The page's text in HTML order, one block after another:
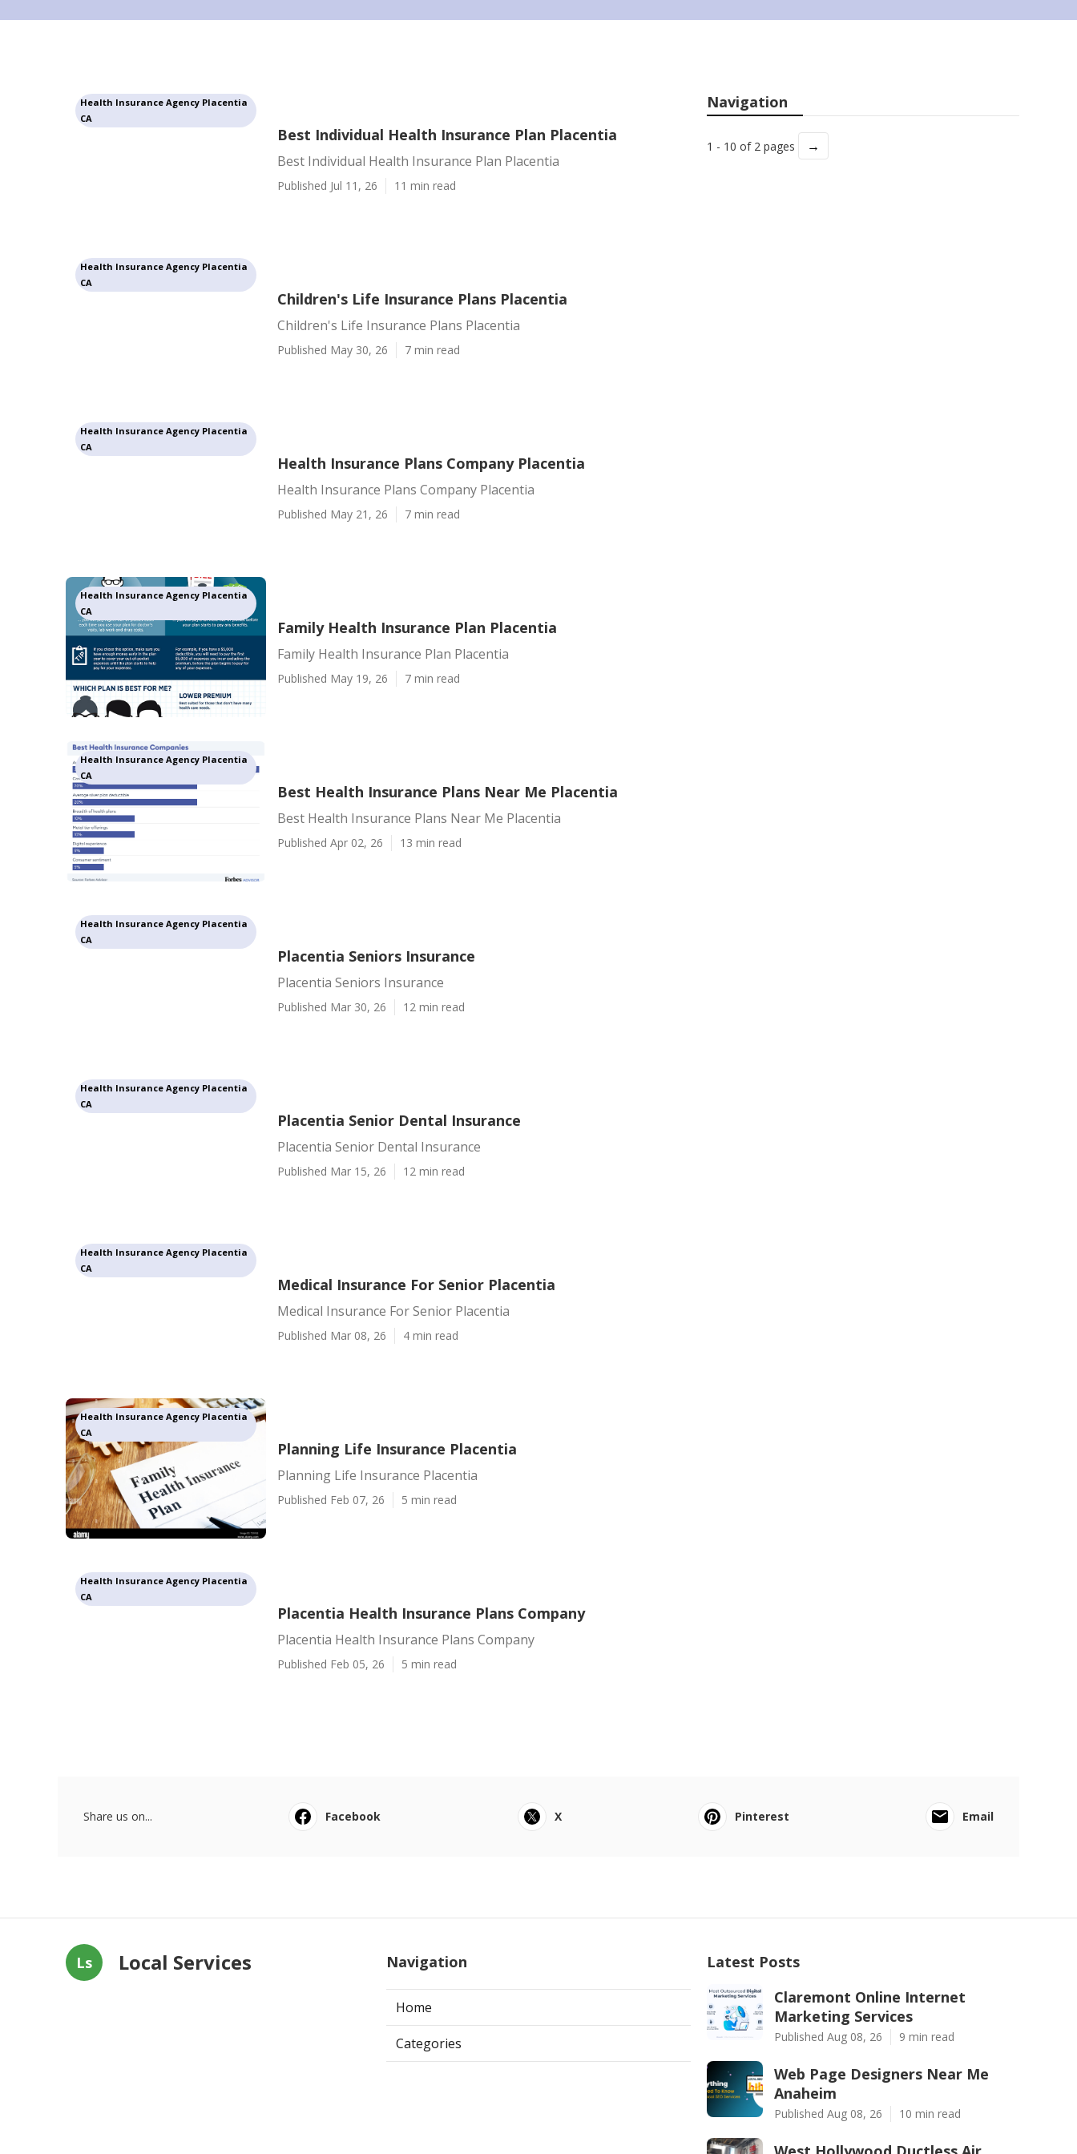
Health Insurance Agency Placentia
CA
Best Individual Health Insurance Plan Placentia
Best Individual Health Insurance Plan Placentia
Published Jul 11, 26 11 min read
Health Insurance Agency Placentia
CA
Children's Life Insurance Plans Placentia
Children's Life Insurance Plans Placentia
Published May 30, 26 7 min read
Health Insurance Agency Placentia
CA
Health Insurance Plans Company Placentia
Health Insurance Plans Company Placentia
Published May 21, 26 7 min read
Health Insurance Agency Placentia
CA
Family Health Insurance Plan Placentia
Family Health Insurance Plan Placentia
Published May 19, 26 7 min read
Health Insurance Agency Placentia
CA
Best Health Insurance Plans Near Me Placentia
Best Health Insurance Plans Near Me Placentia
Published Apr 02, 26 13 min read
Health Insurance Agency Placentia
CA
Placentia Seniors Insurance
Placentia Seniors Insurance
Published Mar 30, 26 12 min read
Health Insurance Agency Placentia
CA
Placentia Senior Dental Insurance
Placentia Senior Dental Insurance
Published Mar 15, 26 12 min read
Health Insurance Agency Placentia
CA
Medical Insurance For Senior Placentia
Medical Insurance For Senior Placentia
Published Mar 08, 26 4 min read
Health Insurance Agency Placentia
CA
Planning Life Insurance Placentia
Planning Life Insurance Placentia
Published Feb 07, 26 5 min read
Health Insurance Agency Placentia
CA
Placentia Health Insurance Plans Company
Placentia Health Insurance Plans Company
Published Feb 05, 26 5 min read
Navigation
1 - 10 of 2 pages →
Share us on... Facebook X Pinterest Email
Ls Local Services Navigation
Home
Categories
Latest Posts
Claremont Online Internet
Marketing Services
Published Aug 08, 26 9 min read
Web Page Designers Near Me
Anaheim
Published Aug 08, 26 10 min read